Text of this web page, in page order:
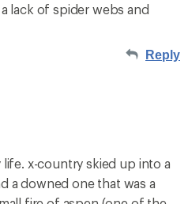
lack of spider webs and
Reply
x-country skied up into a
a downed one that was a